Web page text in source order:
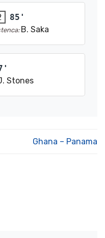
85'
B. Saka
Stones
Ghana – Panama